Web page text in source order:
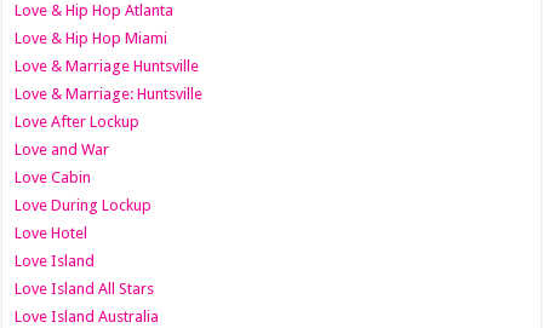
Love & Hip Hop Atlanta
Love & Hip Hop Miami
Love & Marriage Huntsville
Love & Marriage: Huntsville
Love After Lockup
Love and War
Love Cabin
Love During Lockup
Love Hotel
Love Island
Love Island All Stars
Love Island Australia